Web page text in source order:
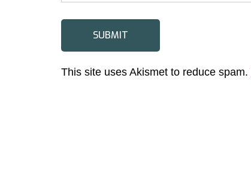
This site uses Akismet to reduce spam.